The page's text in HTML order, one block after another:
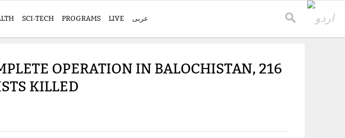
SCI-TECH PROGRAMS LIVE عربی
OPERATION IN BALOCHISTAN, 216
KILLED